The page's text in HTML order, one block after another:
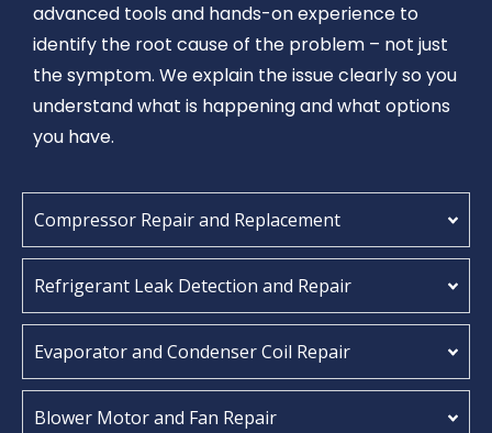
advanced tools and hands-on experience to
identify the root cause of the problem – not just
the symptom. We explain the issue clearly so you
understand what is happening and what options
you have.
Compressor Repair and Replacement
Refrigerant Leak Detection and Repair
Evaporator and Condenser Coil Repair
Blower Motor and Fan Repair